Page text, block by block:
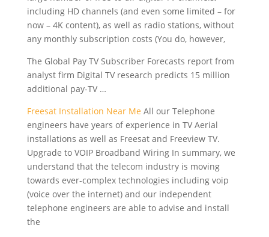
including HD channels (and even some limited – for
now – 4K content), as well as radio stations, without
any monthly subscription costs (You do, however,
The Global Pay TV Subscriber Forecasts report from
analyst firm Digital TV research predicts 15 million
additional pay-TV …
Freesat Installation Near Me All our Telephone
engineers have years of experience in TV Aerial
installations as well as Freesat and Freeview TV.
Upgrade to VOIP Broadband Wiring In summary, we
understand that the telecom industry is moving
towards ever-complex technologies including voip
(voice over the internet) and our independent
telephone engineers are able to advise and install
the